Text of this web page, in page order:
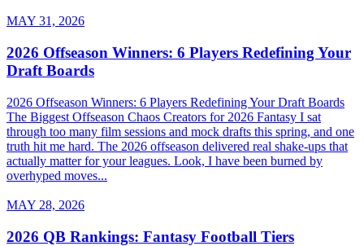
MAY 31, 2026
2026 Offseason Winners: 6 Players Redefining Your
Draft Boards
2026 Offseason Winners: 6 Players Redefining Your Draft Boards
The Biggest Offseason Chaos Creators for 2026 Fantasy I sat
through too many film sessions and mock drafts this spring, and one
truth hit me hard. The 2026 offseason delivered real shake-ups that
actually matter for your leagues. Look, I have been burned by
overhyped moves...
MAY 28, 2026
2026 QB Rankings: Fantasy Football Tiers